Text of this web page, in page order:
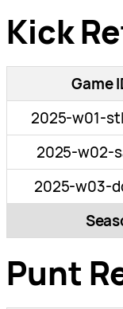
Kick
Game
2025-w01-
2025-w02-
2025-w03-
Punt